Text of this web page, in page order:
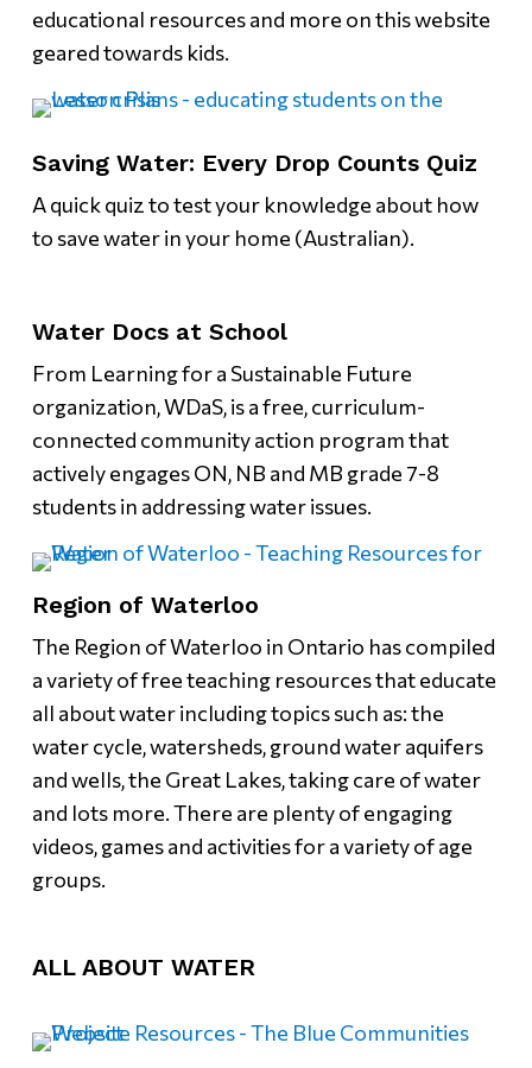
educational resources and more on this website
geared towards kids.
Saving Water: Every Drop Counts Quiz
A quick quiz to test your knowledge about how
to save water in your home (Australian).
Water Docs at School
From Learning for a Sustainable Future
organization, WDaS, is a free, curriculum-
connected community action program that
actively engages ON, NB and MB grade 7-8
students in addressing water issues.
Region of Waterloo
The Region of Waterloo in Ontario has compiled
a variety of free teaching resources that educate
all about water including topics such as: the
water cycle, watersheds, ground water aquifers
and wells, the Great Lakes, taking care of water
and lots more. There are plenty of engaging
videos, games and activities for a variety of age
groups.
ALL ABOUT WATER